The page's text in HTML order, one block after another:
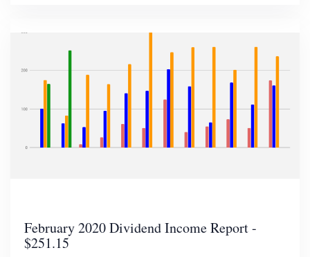
February 2020 Dividend Income Report -
$251.15